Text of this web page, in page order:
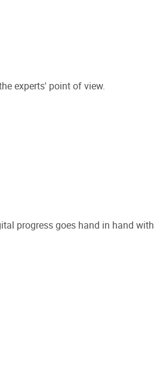
experts' point of view.
progress goes hand in hand with